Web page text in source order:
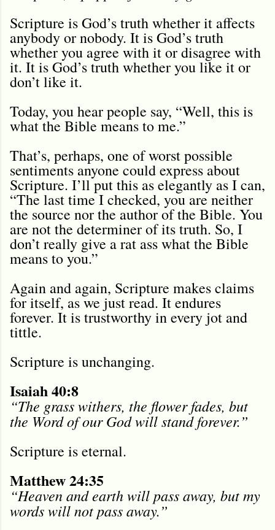
Scripture is God’s truth whether it affects
anybody or nobody. It is God’s truth
whether you agree with it or disagree with
it. It is God’s truth whether you like it or
don’t like it.
Today, you hear people say, “Well, this is
what the Bible means to me.”
That’s, perhaps, one of worst possible
sentiments anyone could express about
Scripture. I’ll put this as elegantly as I can,
“The last time I checked, you are neither
the source nor the author of the Bible. You
are not the determiner of its truth. So, I
don’t really give a rat ass what the Bible
means to you.”
Again and again, Scripture makes claims
for itself, as we just read. It endures
forever. It is trustworthy in every jot and
tittle.
Scripture is unchanging.
Isaiah 40:8
“The grass withers, the flower fades, but
the Word of our God will stand forever.”
Scripture is eternal.
Matthew 24:35
“Heaven and earth will pass away, but my
words will not pass away.”